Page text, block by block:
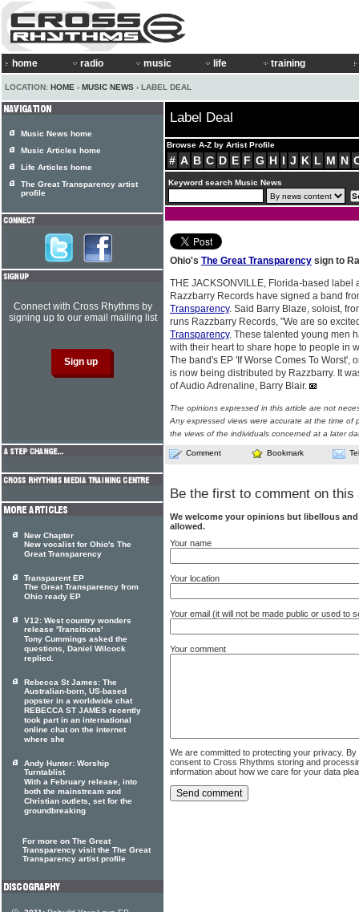
home radio music life training
LOCATION: HOME › MUSIC NEWS › LABEL DEAL
Label Deal
Browse A-Z by Artist Profile
# A B C D E F G H I J K L M N
Keyword search Music News
Ohio's The Great Transparency sign to
THE JACKSONVILLE, Florida-based label
Razzbarry Records have signed a band
Transparency. Said Barry Blaze, soloist,
runs Razzbarry Records, "We are so
Transparency. These talented young men
with their heart to share hope to people in
The band's EP 'If Worse Comes To Worst',
is now being distributed by Razzbarry. It
of Audio Adrenaline, Barry Blair.
The opinions expressed in this article are not
Any expressed views were accurate at the time of
the views of the individuals concerned at a later
Comment Bookmark
Be the first to comment on this
We welcome your opinions but libellous
allowed.
Your name
Your location
Your email (it will not be made public or used to
Your comment
We are committed to protecting your privacy.
consent to Cross Rhythms storing and
information about how we care for your data
Music News home
Music Articles home
Life Articles home
The Great Transparency artist
profile
Connect with Cross Rhythms by
signing up to our email mailing list
New Chapter
New vocalist for Ohio's The
Great Transparency
Transparent EP
The Great Transparency from
Ohio ready EP
V12: West country wonders
release 'Transitions'
Tony Cummings asked the
questions, Daniel Wilcock
replied.
Rebecca St James: The
Australian-born, US-based
popster in a worldwide chat
REBECCA ST JAMES recently
took part in an international
online chat on the internet
where she
Andy Hunter: Worship
Turntablist
With a February release, into
both the mainstream and
Christian outlets, set for the
groundbreaking
For more on The Great
Transparency visit the The Great
Transparency artist profile